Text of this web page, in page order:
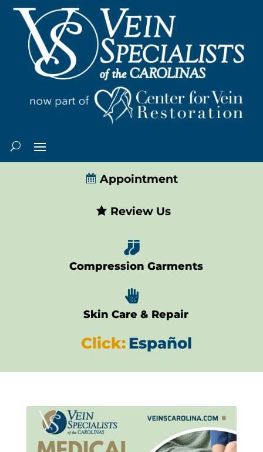
Appointment
Review Us

Compression Garments

Skin Care & Repair
Click:Español